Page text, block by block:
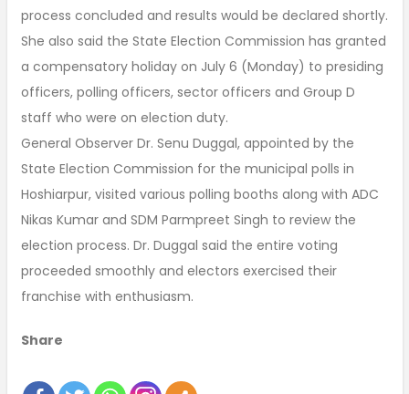
process concluded and results would be declared shortly.
She also said the State Election Commission has granted
a compensatory holiday on July 6 (Monday) to presiding
officers, polling officers, sector officers and Group D
staff who were on election duty.
General Observer Dr. Senu Duggal, appointed by the
State Election Commission for the municipal polls in
Hoshiarpur, visited various polling booths along with ADC
Nikas Kumar and SDM Parmpreet Singh to review the
election process. Dr. Duggal said the entire voting
proceeded smoothly and electors exercised their
franchise with enthusiasm.
Share